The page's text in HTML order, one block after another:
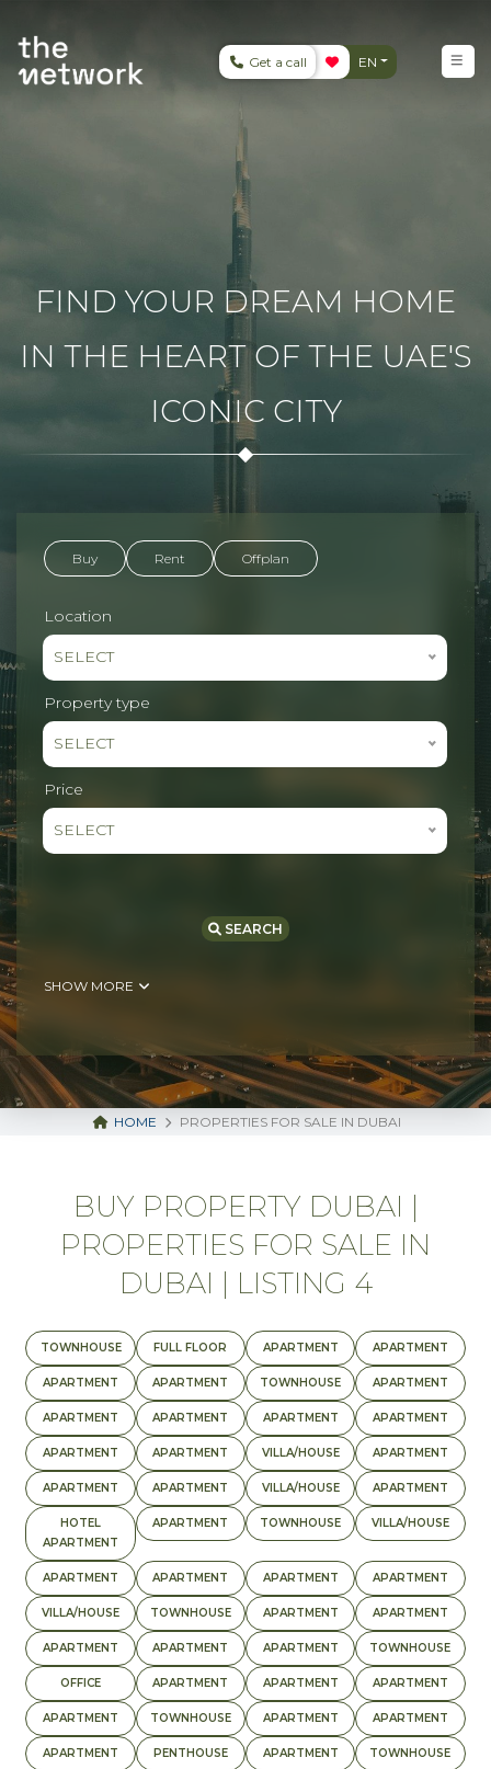
Get a call EN
FIND YOUR DREAM HOME
IN THE HEART OF THE UAE'S
ICONIC CITY
Buy Rent Offplan
Location
SELECT
Property type
SELECT
Price
SELECT
SEARCH
SHOW MORE
HOME PROPERTIES FOR SALE IN DUBAI
BUY PROPERTY DUBAI |
PROPERTIES FOR SALE IN
DUBAI | LISTING 4
TOWNHOUSE FULL FLOOR APARTMENT APARTMENT
APARTMENT APARTMENT TOWNHOUSE APARTMENT
APARTMENT APARTMENT APARTMENT APARTMENT
APARTMENT APARTMENT VILLA/HOUSE APARTMENT
APARTMENT APARTMENT VILLA/HOUSE APARTMENT
HOTEL
APARTMENT
APARTMENT TOWNHOUSE VILLA/HOUSE
APARTMENT APARTMENT APARTMENT APARTMENT
VILLA/HOUSE TOWNHOUSE APARTMENT APARTMENT
APARTMENT APARTMENT APARTMENT TOWNHOUSE
OFFICE APARTMENT APARTMENT APARTMENT
APARTMENT TOWNHOUSE APARTMENT APARTMENT
APARTMENT PENTHOUSE APARTMENT TOWNHOUSE